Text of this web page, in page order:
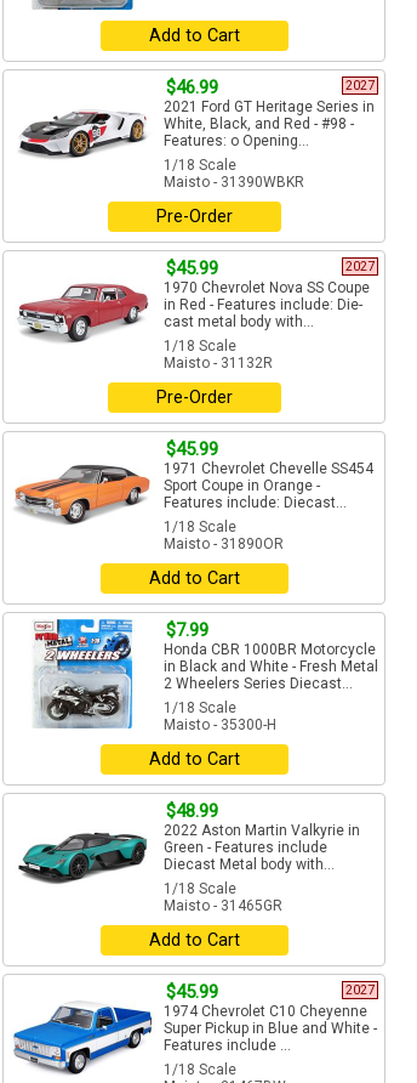
Add to Cart
$46.99 2027
2021 Ford GT Heritage Series in
White, Black, and Red - #98 -
Features: o Opening...
1/18 Scale
Maisto - 31390WBKR
Pre-Order
$45.99 2027
1970 Chevrolet Nova SS Coupe
in Red - Features include: Die-
cast metal body with...
1/18 Scale
Maisto - 31132R
Pre-Order
$45.99
1971 Chevrolet Chevelle SS454
Sport Coupe in Orange -
Features include: Diecast...
1/18 Scale
Maisto - 31890OR
Add to Cart
$7.99
Honda CBR 1000BR Motorcycle
in Black and White - Fresh Metal
2 Wheelers Series Diecast...
1/18 Scale
Maisto - 35300-H
Add to Cart
$48.99
2022 Aston Martin Valkyrie in
Green - Features include
Diecast Metal body with...
1/18 Scale
Maisto - 31465GR
Add to Cart
$45.99 2027
1974 Chevrolet C10 Cheyenne
Super Pickup in Blue and White -
Features include ...
1/18 Scale